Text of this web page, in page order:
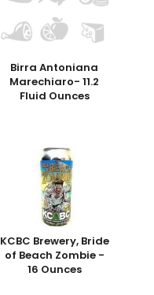
Birra Antoniana
Marechiaro- 11.2
Fluid Ounces
KCBC Brewery, Bride
of Beach Zombie -
16 Ounces